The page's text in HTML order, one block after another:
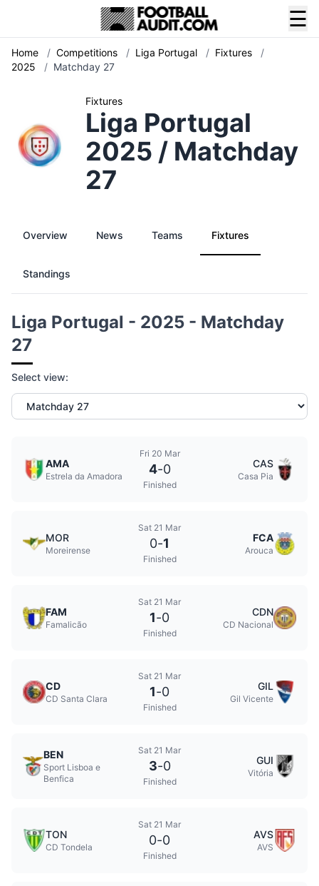
☰
Home / Competitions / Liga Portugal / Fixtures
/
2025
/ Matchday 27
Fixtures
Liga Portugal
2025 / Matchday
27
Overview News Teams Fixtures
Standings
Liga Portugal - 2025 - Matchday
27
Select view:
AMA
Estrela da Amadora
Fri 20 Mar
4-0
Finished
CAS
Casa Pia
MOR
Moreirense
Sat 21 Mar
0-1
Finished
FCA
Arouca
FAM
Famalicão
Sat 21 Mar
1-0
Finished
CDN
CD Nacional
CD
CD Santa Clara
Sat 21 Mar
1-0
Finished
GIL
Gil Vicente
BEN
Sport Lisboa e
Benfica
Sat 21 Mar
3-0
Finished
GUI
Vitória
TON
CD Tondela
Sat 21 Mar
0-0
Finished
AVS
AVS